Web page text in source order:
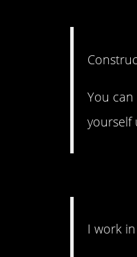
You
yourself
I work